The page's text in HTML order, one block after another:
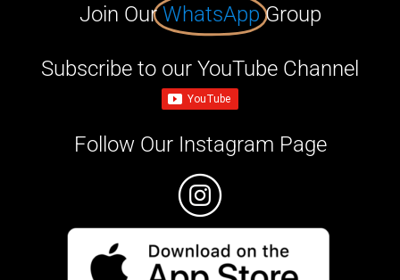
Join OurWhatsApp Group
Subscribe to our YouTube Channel
Follow Our Instagram Page